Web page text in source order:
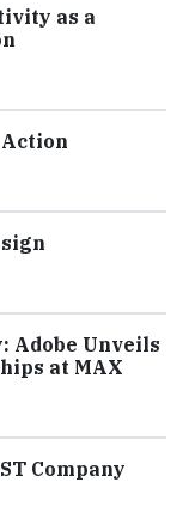
as a
Adobe Unveils
at MAX
Company